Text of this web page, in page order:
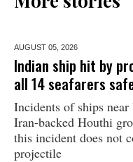
AUGUST 05, 2026
Indian ship hit by
all 14 seafarers
Incidents of ships
Iran-backed Houthi
this incident does not
projectile